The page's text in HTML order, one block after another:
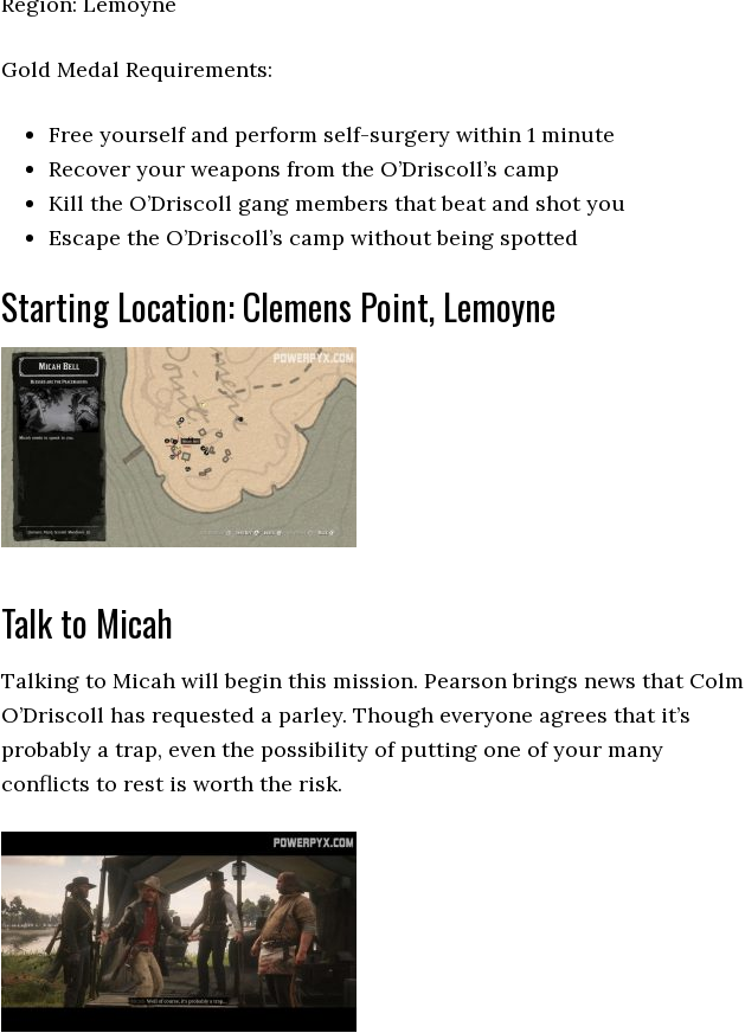
Gold Medal Requirements:
Free yourself and perform self-surgery within 1 minute
Recover your weapons from the O’Driscoll’s camp
Kill the O’Driscoll gang members that beat and shot you
Escape the O’Driscoll’s camp without being spotted
Starting Location: Clemens Point, Lemoyne
Talk to Micah
Talking to Micah will begin this mission. Pearson brings news that Colm
O’Driscoll has requested a parley. Though everyone agrees that it’s
probably a trap, even the possibility of putting one of your many
conflicts to rest is worth the risk.